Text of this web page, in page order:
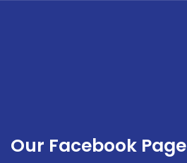
Our Facebook Page